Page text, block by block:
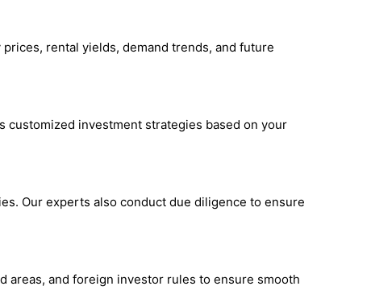
rental yields, demand trends, and future
customized investment strategies based on your
Our experts also conduct due diligence to ensure
areas, and foreign investor rules to ensure smooth